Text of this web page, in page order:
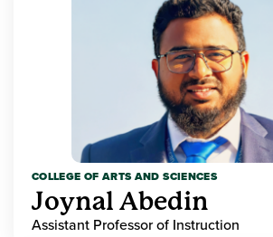
COLLEGE OF ARTS AND SCIENCES
Joynal Abedin
Assistant Professor of Instruction